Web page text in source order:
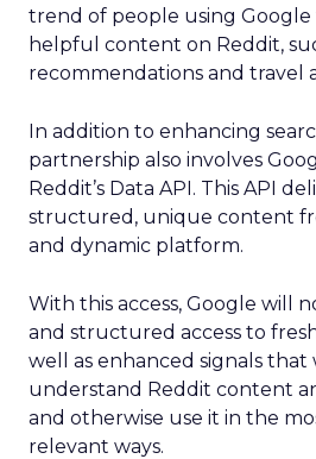
trend of people using Google
helpful content on Reddit,
recommendations and travel
In addition to enhancing
partnership also involves
Reddit’s Data API. This API
structured, unique content
and dynamic platform.
With this access, Google will
and structured access to
well as enhanced signals
understand Reddit content
and otherwise use it in the
relevant ways.